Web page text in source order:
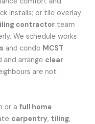
installs; or tile overlay
contractor team
We schedule works
and condo MCST
arrange clear
are not
or a full home
carpentry, tiling,